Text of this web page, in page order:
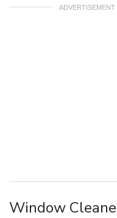
Window